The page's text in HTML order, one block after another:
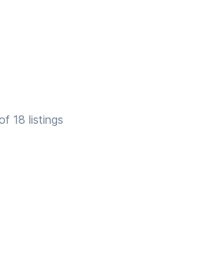
18 listings